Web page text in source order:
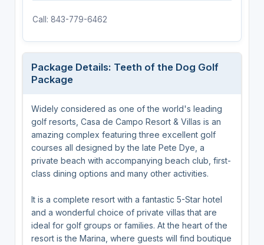
Call: 843-779-6462
Package Details: Teeth of the Dog Golf
Package
Widely considered as one of the world's leading
golf resorts, Casa de Campo Resort & Villas is an
amazing complex featuring three excellent golf
courses all designed by the late Pete Dye, a
private beach with accompanying beach club, first-
class dining options and many other activities.
It is a complete resort with a fantastic 5-Star hotel
and a wonderful choice of private villas that are
ideal for golf groups or families. At the heart of the
resort is the Marina, where guests will find boutique